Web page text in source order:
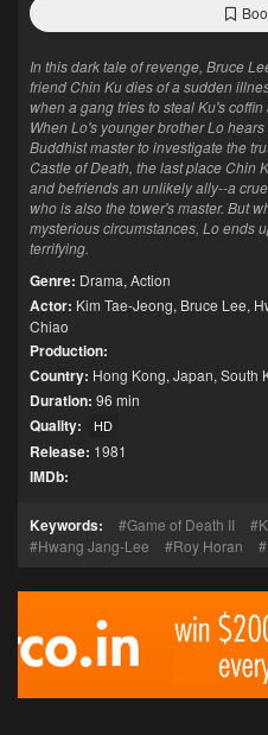
In this dark tale of revenge, Bruce
friend Chin Ku dies of a sudden
when a gang tries to steal Ku's
When Lo's younger brother Lo
Buddhist master to investigate the
Castle of Death, the last place Chin
and befriends an unlikely ally--a
who is also the tower's master. But
mysterious circumstances, Lo ends
terrifying.
Genre: Drama, Action
Actor: Kim Tae-Jeong, Bruce Lee,
Chiao
Production:
Country: Hong Kong, Japan, South
Duration: 96 min
Quality: HD
Release: 1981
IMDb:
Keywords: Game of Death II
Hwang Jang-Lee
Roy Horan